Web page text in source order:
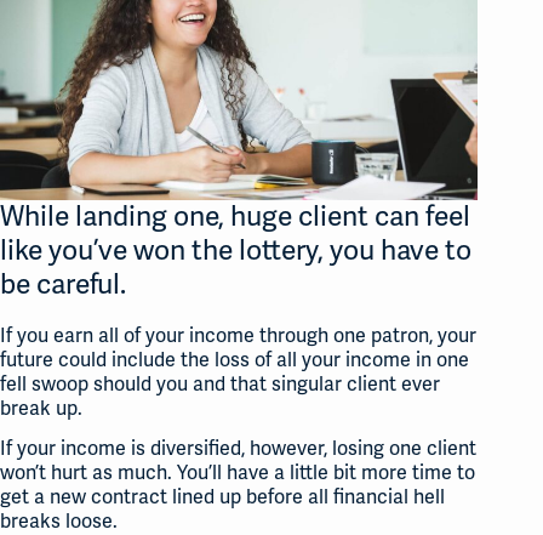
While landing one, huge client can feel
like you’ve won the lottery, you have to
be careful.
If you earn all of your income through one patron, your
future could include the loss of all your income in one
fell swoop should you and that singular client ever
break up.
If your income is diversified, however, losing one client
won’t hurt as much. You’ll have a little bit more time to
get a new contract lined up before all financial hell
breaks loose.